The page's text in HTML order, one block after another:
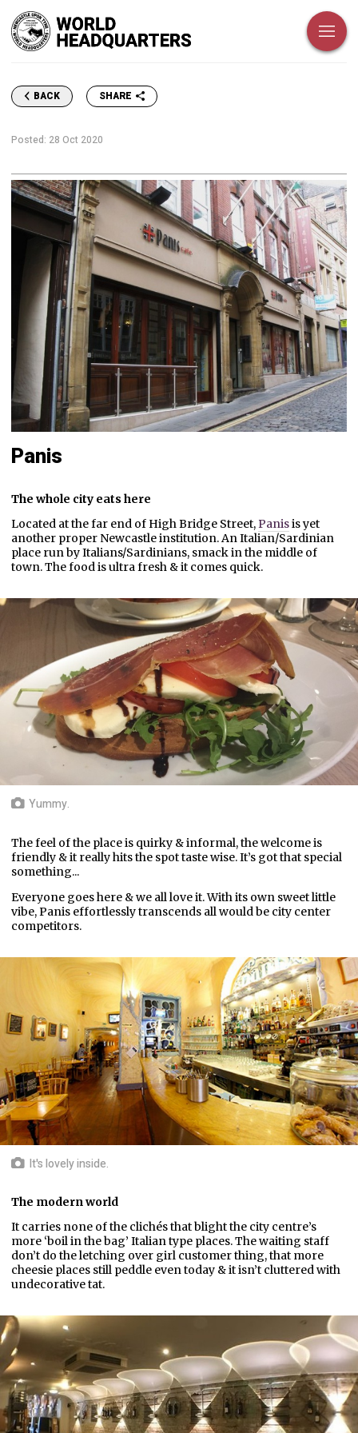
BACK SHARE
Posted: 28 Oct 2020
Panis
The whole city eats here
Located at the far end of High Bridge Street,Panisis yet
another proper Newcastle institution. An Italian/Sardinian
place run by Italians/Sardinians, smack in the middle of
town. The food is ultra fresh & it comes quick.
Yummy.
The feel of the place is quirky & informal, the welcome is
friendly & it really hits the spot taste wise. It’s got that special
something...
Everyone goes here & we all love it. With its own sweet little
vibe, Panis effortlessly transcends all would be city center
competitors.
It's lovely inside.
The modern world
It carries none of the clichés that blight the city centre’s
more ‘boil in the bag’ Italian type places. The waiting staff
don’t do the letching over girl customer thing, that more
cheesie places still peddle even today & it isn’t cluttered with
undecorative tat.